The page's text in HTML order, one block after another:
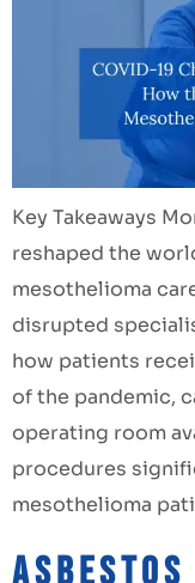
Key Takeaways
reshaped the
mesothelioma
disrupted
how patients
of the pandemic,
operating room
procedures
mesothelioma